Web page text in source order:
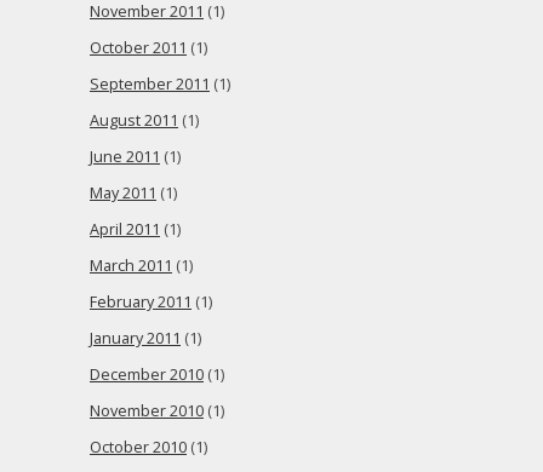
November 2011 (1)
October 2011 (1)
September 2011 (1)
August 2011 (1)
June 2011 (1)
May 2011 (1)
April 2011 (1)
March 2011 (1)
February 2011 (1)
January 2011 (1)
December 2010 (1)
November 2010 (1)
October 2010 (1)